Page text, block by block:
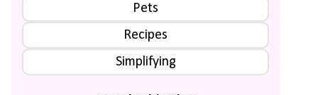
Pets
Recipes
Simplifying